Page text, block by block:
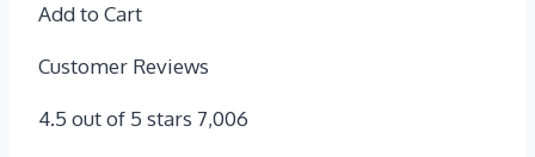
Add to Cart
Customer Reviews
4.5 out of 5 stars 7,006